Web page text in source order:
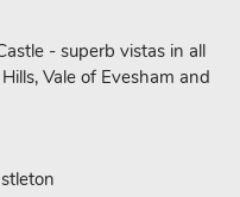
- superb vistas in all
Vale of Evesham and